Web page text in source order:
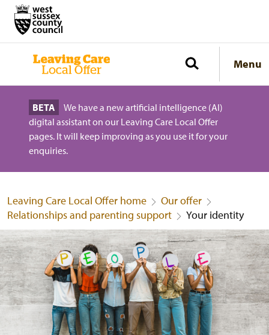
Menu
BETA
We have a new artificial intelligence (AI)
digital assistant on our Leaving Care Local Offer
pages. It will keep improving as you use it for your
enquiries.
Leaving Care Local Offer home
Our offer
Relationships and parenting support
Your identity
Your identity